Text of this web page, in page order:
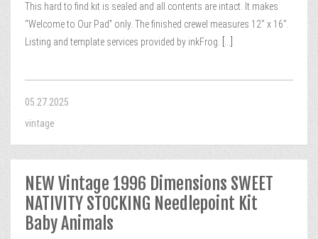
This hard to find kit is sealed and all contents are intact. It makes
“Welcome to Our Pad” only. The finished crewel measures 12″ x 16″.
Listing and template services provided by inkFrog.
05.27.2025
vintage
NEW Vintage 1996 Dimensions SWEET
NATIVITY STOCKING Needlepoint Kit
Baby Animals